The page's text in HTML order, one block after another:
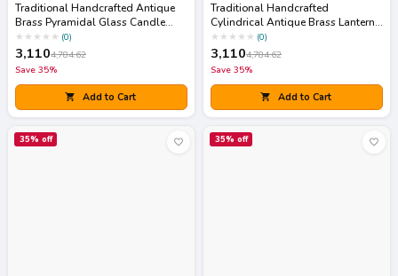
Traditional Handcrafted Antique
Brass Pyramidal Glass Candle
Lantern
★ ★ ★ ★ ★ (0)
3,1104,784.62
Save 35%
Add to Cart
Traditional Handcrafted
Cylindrical Antique Brass Lantern
Accent with Pop-Up Lid
★ ★ ★ ★ ★ (0)
3,1104,784.62
Save 35%
Add to Cart
35% off 35% off